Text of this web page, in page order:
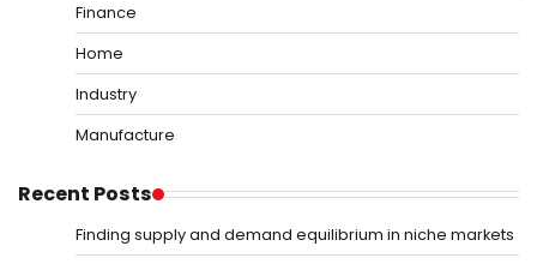
Finance
Home
Industry
Manufacture
Recent Posts
Finding supply and demand equilibrium in niche markets